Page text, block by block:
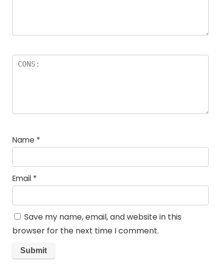
Name *
Email *
Save my name, email, and website in this
browser for the next time I comment.